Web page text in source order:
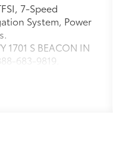
7-Speed
System, Power
1701 S BEACON IN
683-9819.